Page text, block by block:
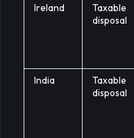
Ireland
Taxable
disposal
India
Taxable
disposal